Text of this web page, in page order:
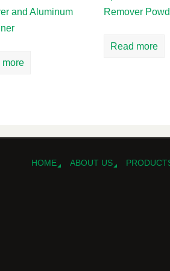
and Aluminum
more
Remover
Read more
HOME ABOUT US